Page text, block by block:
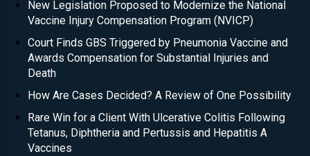
New Legislation Proposed to Modernize the National
Vaccine Injury Compensation Program (NVICP)
Court Finds GBS Triggered by Pneumonia Vaccine and
Awards Compensation for Substantial Injuries and
Death
How Are Cases Decided? A Review of One Possibility
Rare Win for a Client With Ulcerative Colitis Following
Tetanus, Diphtheria and Pertussis and Hepatitis A
Vaccines